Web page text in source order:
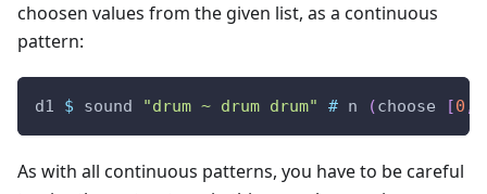
choosen values from the given list, as a continuous
pattern:
d1 $ sound "drum ~ drum drum" # n (choose [0 ,
As with all continuous patterns, you have to be careful